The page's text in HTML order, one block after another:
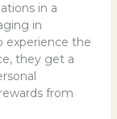
in a
in
experience the
they get a
from